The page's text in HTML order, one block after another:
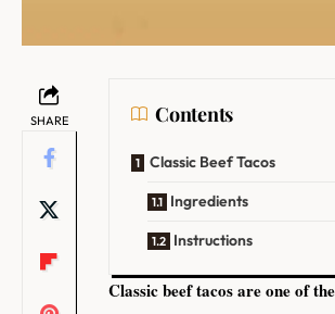
SHARE Contents
Classic Beef Tacos
Ingredients
Instructions
Classic beef tacos are one of